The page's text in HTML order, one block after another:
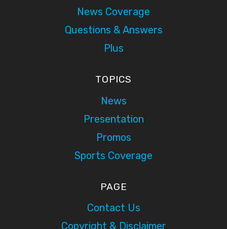
News Coverage
Questions & Answers
Plus
TOPICS
News
Presentation
Promos
Sports Coverage
PAGE
Contact Us
Copyright & Disclaimer